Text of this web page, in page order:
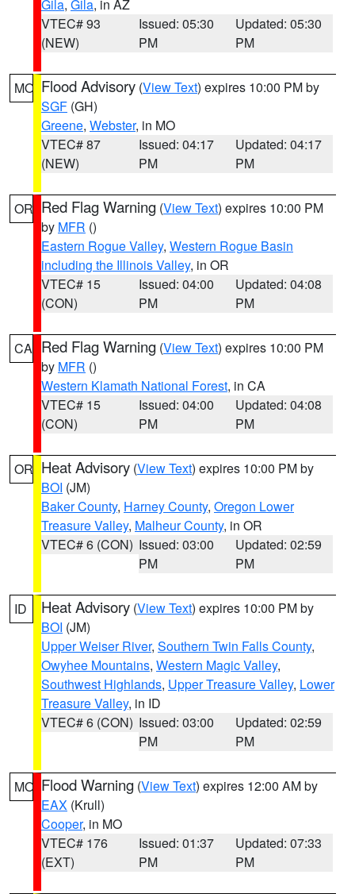
Gila, Gila, in AZ
VTEC# 93
(NEW)
Issued: 05:30
PM
Updated: 05:30
PM
MO Flood Advisory (View Text) expires 10:00 PM by
SGF (GH)
Greene, Webster, in MO
VTEC# 87
(NEW)
Issued: 04:17
PM
Updated: 04:17
PM
OR Red Flag Warning (View Text) expires 10:00 PM
by MFR ()
Eastern Rogue Valley, Western Rogue Basin
including the Illinois Valley, in OR
VTEC# 15
(CON)
Issued: 04:00
PM
Updated: 04:08
PM
CA Red Flag Warning (View Text) expires 10:00 PM
by MFR ()
Western Klamath National Forest, in CA
VTEC# 15
(CON)
Issued: 04:00
PM
Updated: 04:08
PM
OR Heat Advisory (View Text) expires 10:00 PM by
BOI (JM)
Baker County, Harney County, Oregon Lower
Treasure Valley, Malheur County, in OR
VTEC# 6 (CON) Issued: 03:00
PM
Updated: 02:59
PM
ID Heat Advisory (View Text) expires 10:00 PM by
BOI (JM)
Upper Weiser River, Southern Twin Falls County,
Owyhee Mountains, Western Magic Valley,
Southwest Highlands, Upper Treasure Valley, Lower
Treasure Valley, in ID
VTEC# 6 (CON) Issued: 03:00
PM
Updated: 02:59
PM
MO Flood Warning (View Text) expires 12:00 AM by
EAX (Krull)
Cooper, in MO
VTEC# 176
(EXT)
Issued: 01:37
PM
Updated: 07:33
PM